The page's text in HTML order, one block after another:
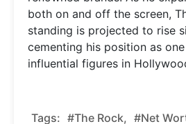
both on and off the screen,
standing is projected to rise
cementing his position as
influential figures in
Tags: #The Rock, #Net